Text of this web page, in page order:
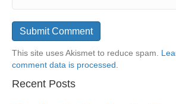
This site uses Akismet to reduce spam.
comment data is processed.
Recent Posts